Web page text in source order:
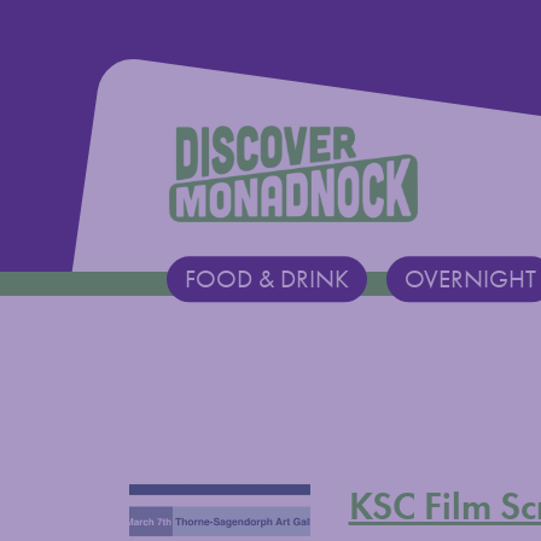
Main Navigation
FOOD & DRINK OVERNIGHT
KSC Film